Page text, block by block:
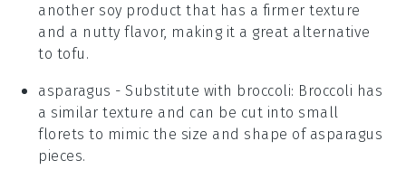
another soy product that has a firmer texture
and a nutty flavor, making it a great alternative
to tofu.
asparagus - Substitute with broccoli: Broccoli has
a similar texture and can be cut into small
florets to mimic the size and shape of asparagus
pieces.